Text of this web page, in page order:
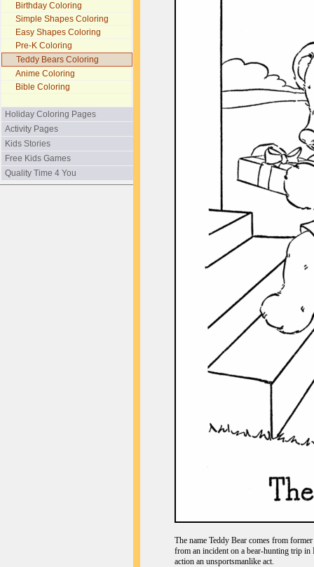
Birthday Coloring
Simple Shapes Coloring
Easy Shapes Coloring
Pre-K Coloring
Teddy Bears Coloring
Anime Coloring
Bible Coloring
Holiday Coloring Pages
Activity Pages
Kids Stories
Free Kids Games
Quality Time 4 You
The name Teddy Bear comes from
from an incident on a bear-hunting trip in
action an unsportsmanlike act.